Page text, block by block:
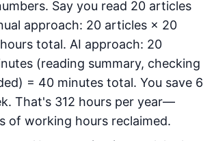
Say you read 20 articles
approach: 20 articles × 20
total. AI approach: 20
(reading summary, checking
= 40 minutes total. You save 6
That's 312 hours per year—
of working hours reclaimed.